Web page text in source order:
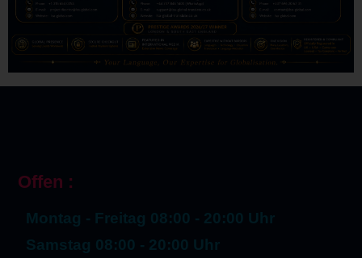
Offen :
Montag - Freitag 08:00 - 20:00 Uhr
Samstag 08:00 - 20:00 Uhr